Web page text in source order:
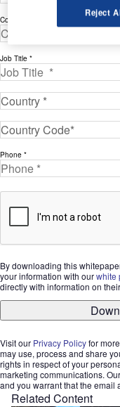
Company *
Job Title *
Phone *
By downloading this
your information with ourwhite
directly with information on
Visit our Privacy Policyfor
may use, process and share
rights in respect of your
marketing communications.
and you warrant that the email
Related Content
Reject